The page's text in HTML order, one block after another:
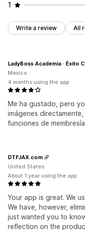
1
Write a review All
Me ha gustado, pero
imágenes
funciones de
LadyBoss Academia · Éxito
Mexico
4 months using the app
Your app is great. We
We have, however,
just wanted you to
reflection on the
DTFJAX.com
United States
About 1 year using the app